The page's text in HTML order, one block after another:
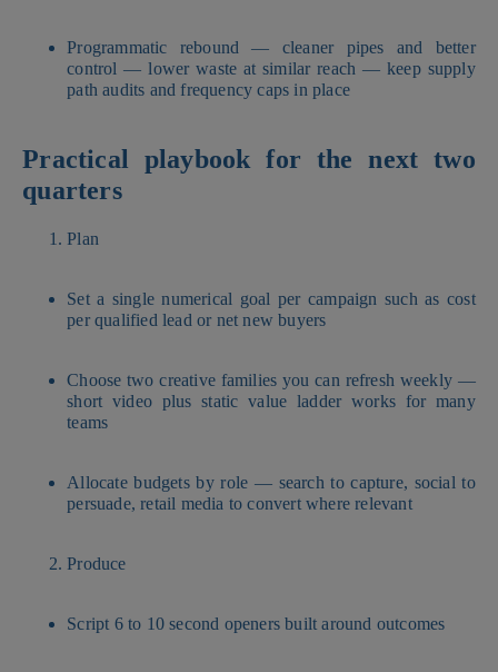
Programmatic rebound — cleaner pipes and better
control — lower waste at similar reach — keep supply
path audits and frequency caps in place
Practical playbook for the next two
quarters
Plan
Set a single numerical goal per campaign such as cost
per qualified lead or net new buyers
Choose two creative families you can refresh weekly —
short video plus static value ladder works for many
teams
Allocate budgets by role — search to capture, social to
persuade, retail media to convert where relevant
Produce
Script 6 to 10 second openers built around outcomes